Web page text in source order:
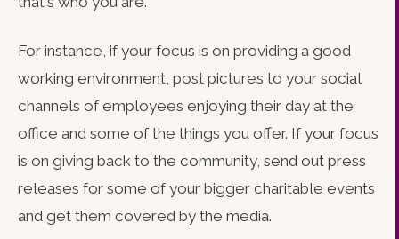
For instance, if your focus is on providing a good
working environment, post pictures to your social
channels of employees enjoying their day at the
office and some of the things you offer. If your focus
is on giving back to the community, send out press
releases for some of your bigger charitable events
and get them covered by the media.